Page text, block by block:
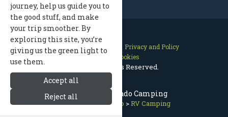
Estes Park Colorado Camping
Estes Park Colorado >RV Camping
Contact Us Site Map
Privacy and Policy
Manage Cookies
2026 © All Rights Reserved.
journey, help us guide you to
the good stuff, and make
your trip smoother. By
exploring this site, you’re
giving us the green light to
use them.
Accept all
Reject all